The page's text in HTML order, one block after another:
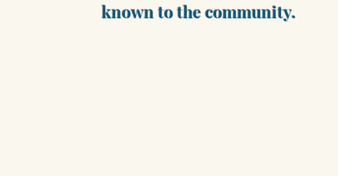
known to the community.